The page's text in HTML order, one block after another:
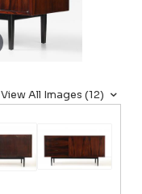
View All Images (12)